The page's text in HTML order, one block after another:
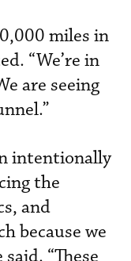
miles in
“We’re in
are seeing
intentionally
the
and
because we
“These